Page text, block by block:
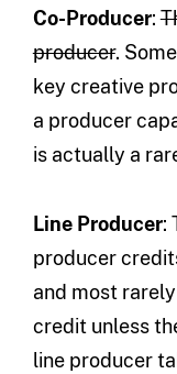
Co-Producer:
producer.
key creative
a producer
is actually a
Line Producer:
producer
and most
credit unless
line producer